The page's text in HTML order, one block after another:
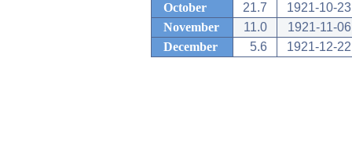
October
21.7
1921-10-23
November
11.0
1921-11-06
December
5.6 1921-12-22